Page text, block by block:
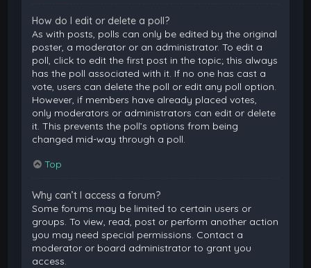
How do I edit or delete a poll?
As with posts, polls can only be edited by the original
poster, a moderator or an administrator. To edit a
poll, click to edit the first post in the topic; this always
has the poll associated with it. If no one has cast a
vote, users can delete the poll or edit any poll option.
However, if members have already placed votes,
only moderators or administrators can edit or delete
it. This prevents the poll’s options from being
changed mid-way through a poll.
Top
Why can’t I access a forum?
Some forums may be limited to certain users or
groups. To view, read, post or perform another action
you may need special permissions. Contact a
moderator or board administrator to grant you
access.